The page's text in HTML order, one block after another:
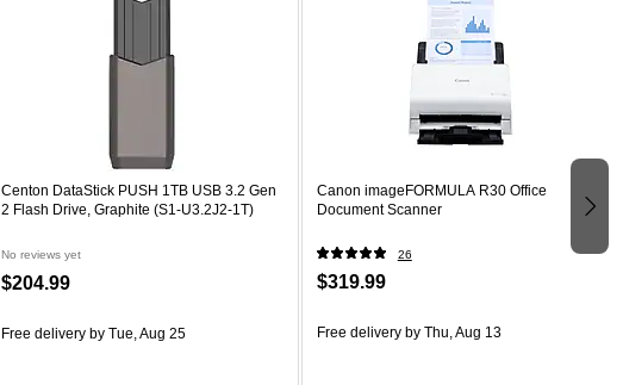
Centon DataStick PUSH 1TB USB 3.2 Gen
2 Flash Drive, Graphite (S1-U3.2J2-1T)
No reviews yet
$204.99
Free deliveryby Tue, Aug 25
Canon imageFORMULA R30 Office
Document Scanner
26
$319.99
Free deliveryby Thu, Aug 13